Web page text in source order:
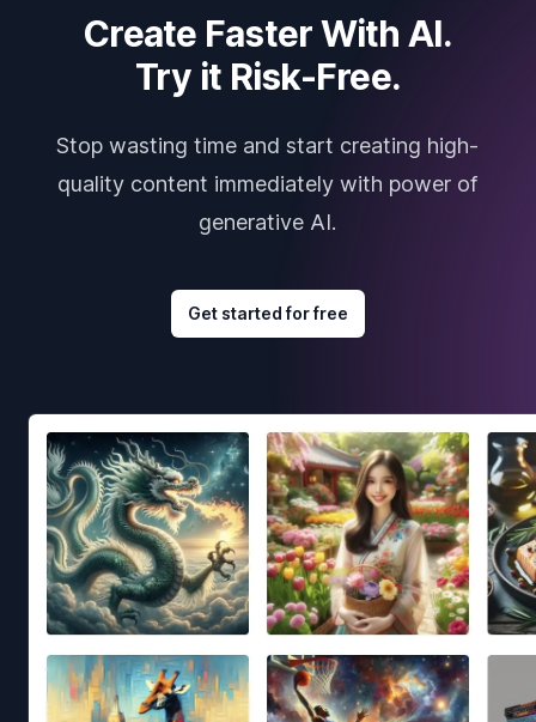
Create Faster With AI.
Try it Risk-Free.
Stop wasting time and start creating high-
quality content immediately with power of
generative AI.
Get started for free